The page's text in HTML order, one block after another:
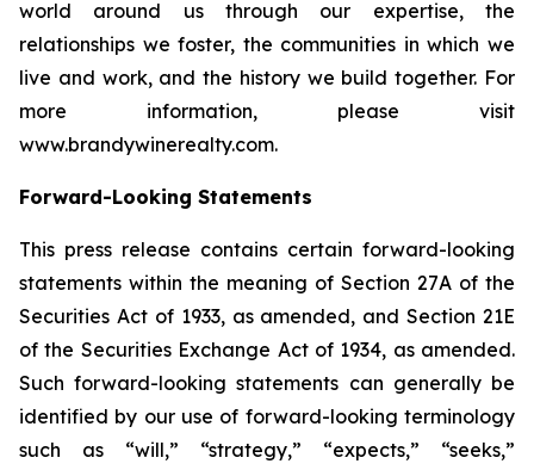
world around us through our expertise, the
relationships we foster, the communities in which we
live and work, and the history we build together. For
more information, please visit
www.brandywinerealty.com.
Forward-Looking Statements
This press release contains certain forward-looking
statements within the meaning of Section 27A of the
Securities Act of 1933, as amended, and Section 21E
of the Securities Exchange Act of 1934, as amended.
Such forward-looking statements can generally be
identified by our use of forward-looking terminology
such as “will,” “strategy,” “expects,” “seeks,”